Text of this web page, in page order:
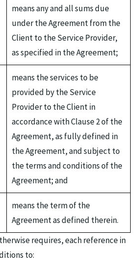
means any and all sums due
under the Agreement from the
Client to the Service Provider,
as specified in the Agreement;
means the services to be
provided by the Service
Provider to the Client in
accordance with Clause 2 of the
Agreement, as fully defined in
the Agreement, and subject to
the terms and conditions of the
Agreement; and
means the term of the
Agreement as defined therein.
requires, each reference in
to: